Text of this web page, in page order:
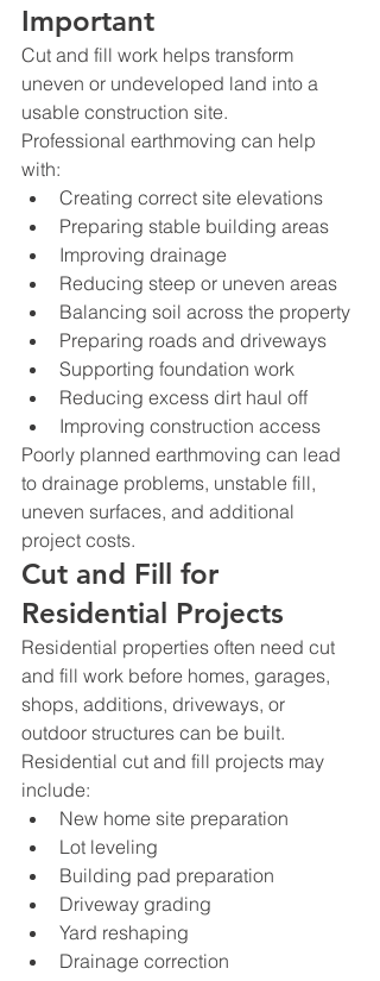
Important
Cut and fill work helps transform
uneven or undeveloped land into a
usable construction site.
Professional earthmoving can help
with:
Creating correct site elevations
Preparing stable building areas
Improving drainage
Reducing steep or uneven areas
Balancing soil across the property
Preparing roads and driveways
Supporting foundation work
Reducing excess dirt haul off
Improving construction access
Poorly planned earthmoving can lead
to drainage problems, unstable fill,
uneven surfaces, and additional
project costs.
Cut and Fill for
Residential Projects
Residential properties often need cut
and fill work before homes, garages,
shops, additions, driveways, or
outdoor structures can be built.
Residential cut and fill projects may
include:
New home site preparation
Lot leveling
Building pad preparation
Driveway grading
Yard reshaping
Drainage correction